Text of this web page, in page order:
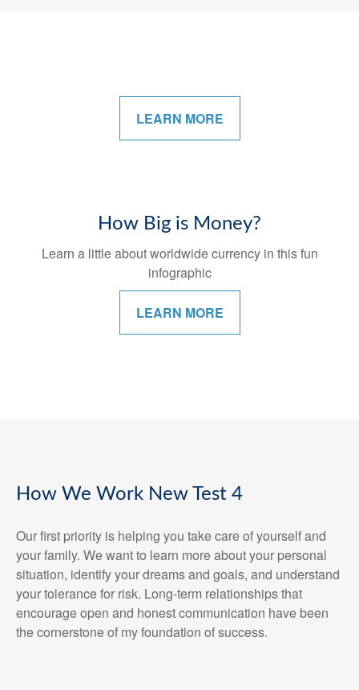
LEARN MORE
How Big is Money?
Learn a little about worldwide currency in this fun
infographic
LEARN MORE
How We Work New Test 4
Our first priority is helping you take care of yourself and
your family. We want to learn more about your personal
situation, identify your dreams and goals, and understand
your tolerance for risk. Long-term relationships that
encourage open and honest communication have been
the cornerstone of my foundation of success.